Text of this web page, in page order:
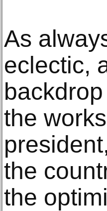
As
eclectic,
the
the
the